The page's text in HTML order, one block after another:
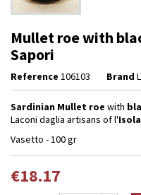
Mullet roe with
Sapori
Reference 106103 Brand
Sardinian Mullet roe with
Laconi daglia artisans of l'
Vasetto - 100 gr
€18.17